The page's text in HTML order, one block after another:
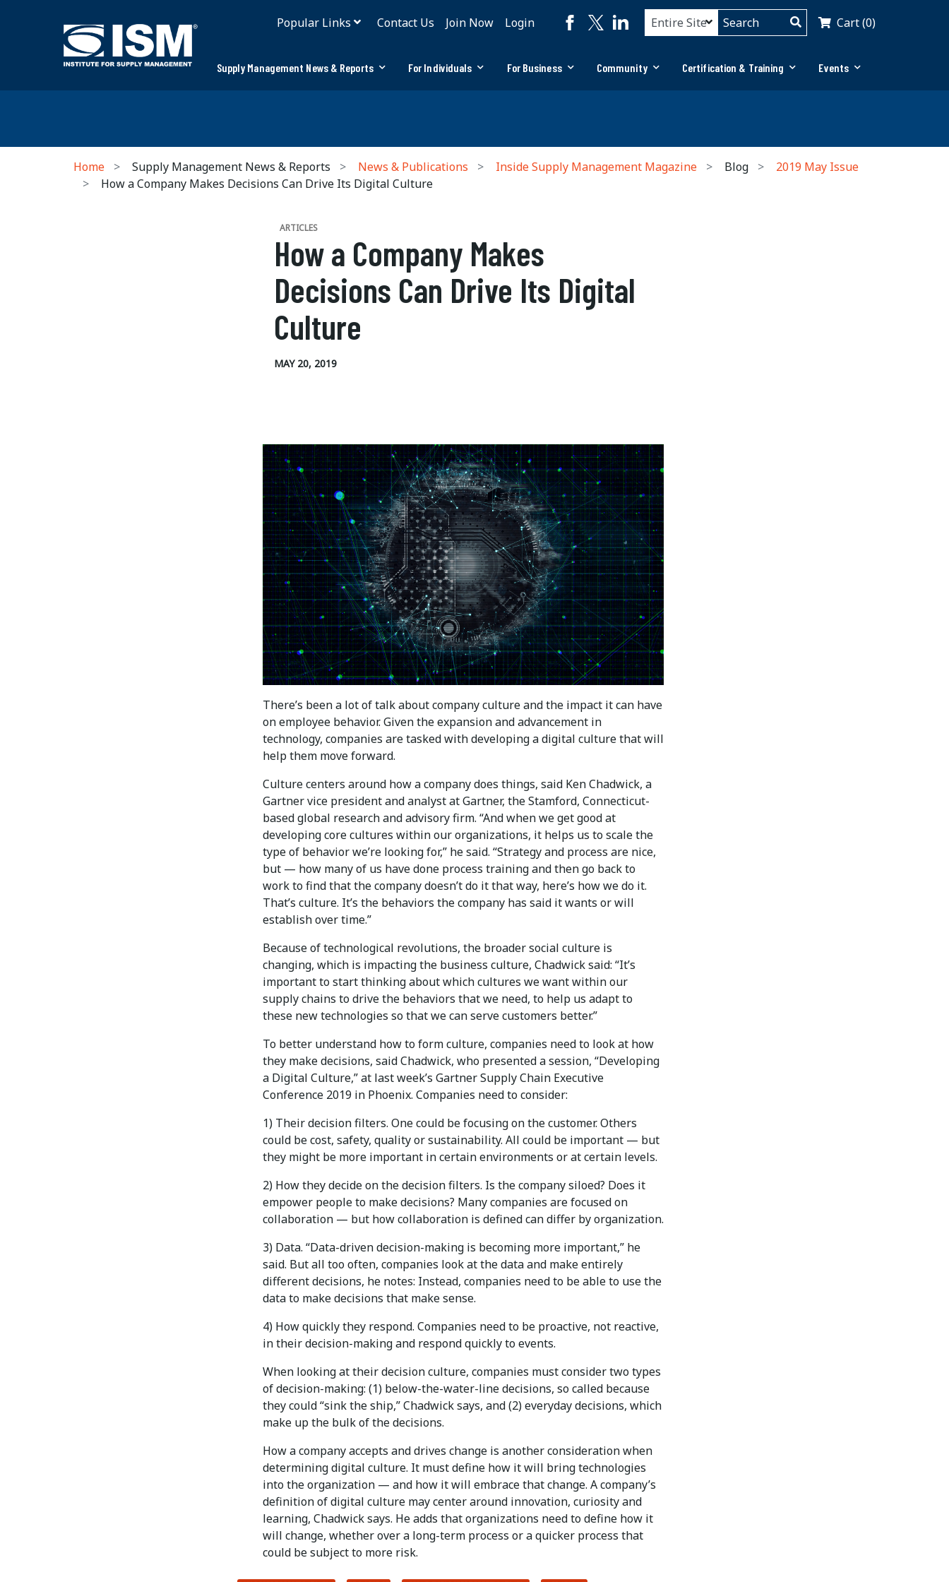
Popular Links Contact Us Join Now Login Cart (0)
Supply Management News & Reports For Individuals For Business Community Certification & Training Events
Home Supply Management News & Reports News & Publications Inside Supply Management Magazine Blog
2019 May Issue
How a Company Makes Decisions Can Drive Its Digital Culture
ARTICLES
How a Company Makes
Decisions Can Drive Its Digital
Culture
MAY 20, 2019
There’s been a lot of talk about company culture and the impact it can have
on employee behavior. Given the expansion and advancement in
technology, companies are tasked with developing a digital culture that will
help them move forward.
Culture centers around how a company does things, said Ken Chadwick, a
Gartner vice president and analyst at Gartner, the Stamford, Connecticut-
based global research and advisory firm. “And when we get good at
developing core cultures within our organizations, it helps us to scale the
type of behavior we’re looking for,” he said. “Strategy and process are nice,
but — how many of us have done process training and then go back to
work to find that the company doesn’t do it that way, here’s how we do it.
That’s culture. It’s the behaviors the company has said it wants or will
establish over time.”
Because of technological revolutions, the broader social culture is
changing, which is impacting the business culture, Chadwick said: “It’s
important to start thinking about which cultures we want within our
supply chains to drive the behaviors that we need, to help us adapt to
these new technologies so that we can serve customers better.”
To better understand how to form culture, companies need to look at how
they make decisions, said Chadwick, who presented a session, “Developing
a Digital Culture,” at last week’s Gartner Supply Chain Executive
Conference 2019 in Phoenix. Companies need to consider:
1) Their decision filters. One could be focusing on the customer. Others
could be cost, safety, quality or sustainability. All could be important — but
they might be more important in certain environments or at certain levels.
2) How they decide on the decision filters. Is the company siloed? Does it
empower people to make decisions? Many companies are focused on
collaboration — but how collaboration is defined can differ by organization.
3) Data. “Data-driven decision-making is becoming more important,” he
said. But all too often, companies look at the data and make entirely
different decisions, he notes: Instead, companies need to be able to use the
data to make decisions that make sense.
4) How quickly they respond. Companies need to be proactive, not reactive,
in their decision-making and respond quickly to events.
When looking at their decision culture, companies must consider two types
of decision-making: (1) below-the-water-line decisions, so called because
they could “sink the ship,” Chadwick says, and (2) everyday decisions, which
make up the bulk of the decisions.
How a company accepts and drives change is another consideration when
determining digital culture. It must define how it will bring technologies
into the organization — and how it will embrace that change. A company’s
definition of digital culture may center around innovation, curiosity and
learning, Chadwick says. He adds that organizations need to define how it
will change, whether over a long-term process or a quicker process that
could be subject to more risk.